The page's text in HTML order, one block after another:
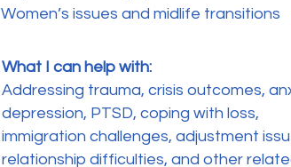
Women’s issues and midlife transitions
What I can help with:
Addressing trauma, crisis outcomes,
depression, PTSD, coping with loss,
immigration challenges, adjustment
relationship difficulties, and other